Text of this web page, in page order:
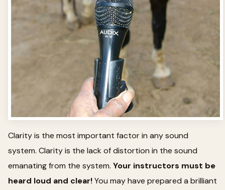
Clarity is the most important factor in any sound
system. Clarity is the lack of distortion in the sound
emanating from the system. Your instructors must be
heard loud and clear!You may have prepared a brilliant